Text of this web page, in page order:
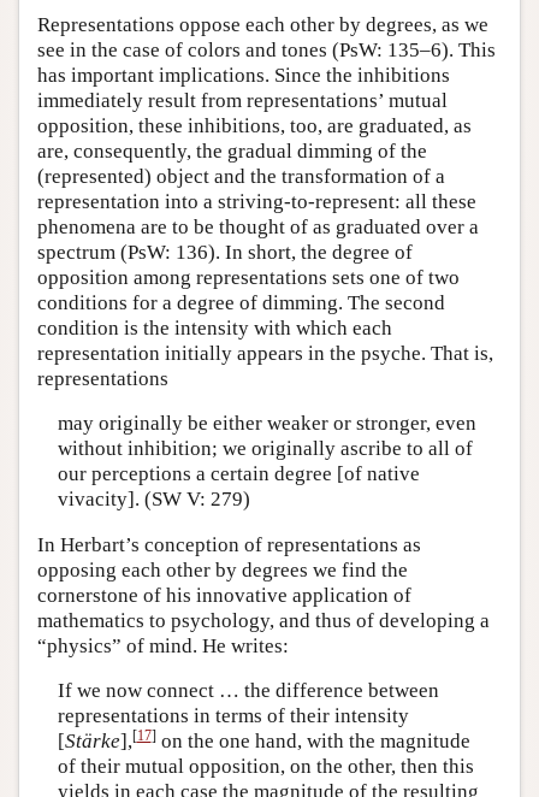
Representations oppose each other by degrees, as we
see in the case of colors and tones (PsW: 135–6). This
has important implications. Since the inhibitions
immediately result from representations’ mutual
opposition, these inhibitions, too, are graduated, as
are, consequently, the gradual dimming of the
(represented) object and the transformation of a
representation into a striving-to-represent: all these
phenomena are to be thought of as graduated over a
spectrum (PsW: 136). In short, the degree of
opposition among representations sets one of two
conditions for a degree of dimming. The second
condition is the intensity with which each
representation initially appears in the psyche. That is,
representations
may originally be either weaker or stronger, even
without inhibition; we originally ascribe to all of
our perceptions a certain degree [of native
vivacity]. (SW V: 279)
In Herbart’s conception of representations as
opposing each other by degrees we find the
cornerstone of his innovative application of
mathematics to psychology, and thus of developing a
“physics” of mind. He writes:
If we now connect … the difference between
representations in terms of their intensity
[Stärke],[17]on the one hand, with the magnitude
of their mutual opposition, on the other, then this
yields in each case the magnitude of the resulting